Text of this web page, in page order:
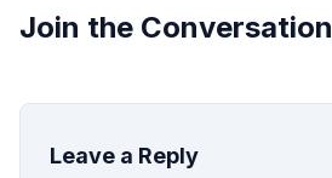
Join the Conversation
Leave a Reply